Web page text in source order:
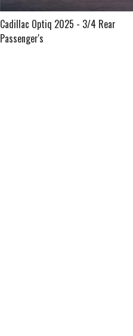
Cadillac Optiq 2025 - 3/4 Rear
Passenger's